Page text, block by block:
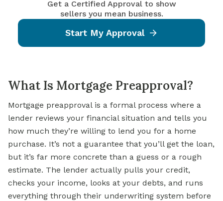
Get a Certified Approval to show
sellers you mean business.
Start My Approval
What Is Mortgage Preapproval?
Mortgage preapproval is a formal process where a
lender reviews your financial situation and tells you
how much they’re willing to lend you for a home
purchase. It’s not a guarantee that you’ll get the loan,
but it’s far more concrete than a guess or a rough
estimate. The lender actually pulls your credit,
checks your income, looks at your debts, and runs
everything through their underwriting system before